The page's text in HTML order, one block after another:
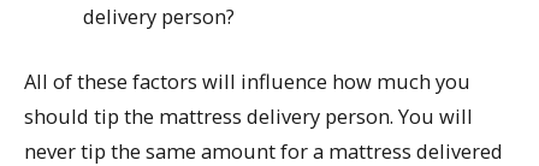
delivery person?
All of these factors will influence how much you
should tip the mattress delivery person. You will
never tip the same amount for a mattress delivered